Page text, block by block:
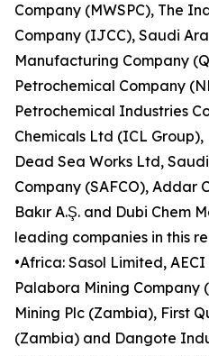
Company (MWSPC), The
Company (IJCC), Saudi
Manufacturing Company
Petrochemical Company
Petrochemical Industries
Chemicals Ltd (ICL
Dead Sea Works Ltd,
Company (SAFCO), Addar
Bakır A.Ş. and Dubi Chem
leading companies in this
•Africa: Sasol Limited,
Palabora Mining Company
Mining Plc (Zambia), First
(Zambia) and Dangote